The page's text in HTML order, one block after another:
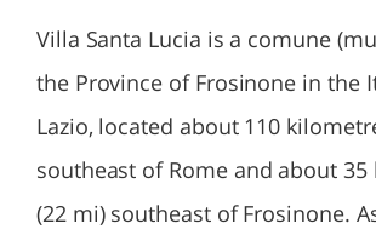
Villa Santa Lucia is a comune
the Province of Frosinone in the
Lazio, located about 110
southeast of Rome and about
(22 mi) southeast of Frosinone.